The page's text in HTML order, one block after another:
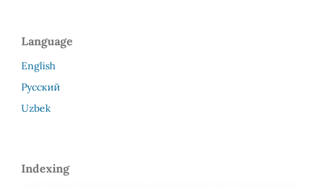
Language
English
Русский
Uzbek
Indexing